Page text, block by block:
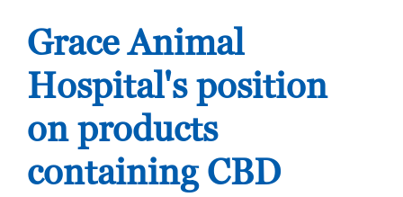
Grace Animal
Hospital's position
on products
containing CBD